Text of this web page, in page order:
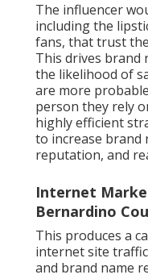
The influencer
including the
fans, that trust
This drives brand
the likelihood of
are more
person they rely
highly efficient
to increase brand
reputation, and
Internet
Bernardino
This produces a
internet site
and brand name